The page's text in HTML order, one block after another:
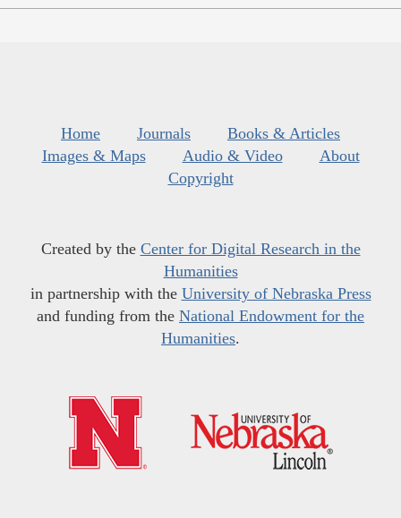
Home Journals
Books & Articles
Images & Maps
Audio & Video
About
Copyright
Created by the Center for Digital Research in the
Humanities
in partnership with the University of Nebraska Press
and funding from the National Endowment for the
Humanities.